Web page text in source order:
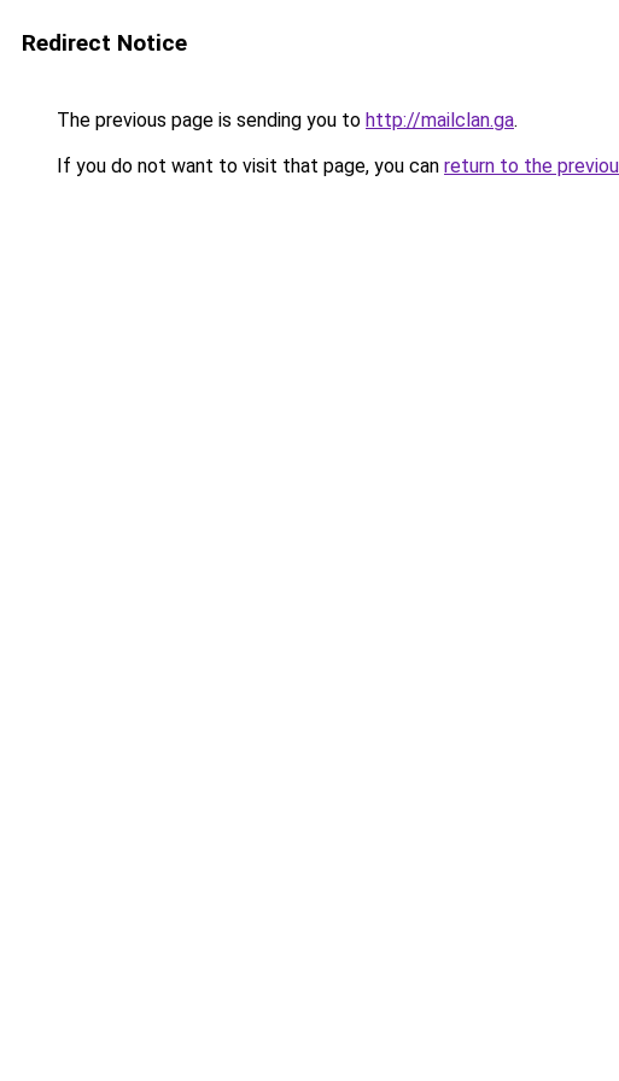
Redirect Notice
The previous page is sending you to http://mailclan.ga.
If you do not want to visit that page, you can return to the